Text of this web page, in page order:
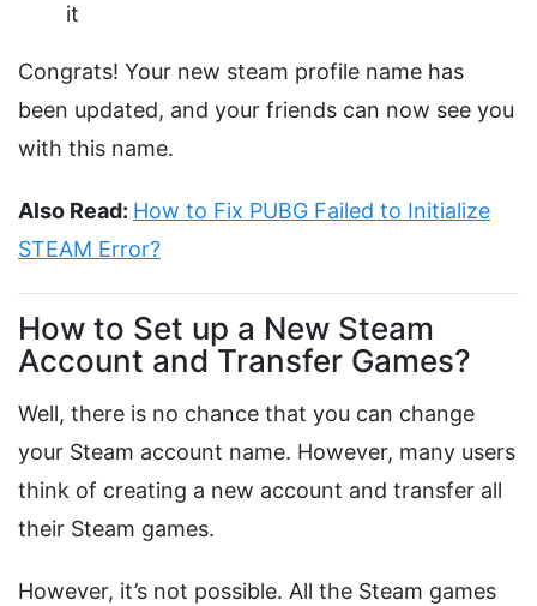
it
Congrats! Your new steam profile name has
been updated, and your friends can now see you
with this name.
Also Read: How to Fix PUBG Failed to Initialize
STEAM Error?
How to Set up a New Steam
Account and Transfer Games?
Well, there is no chance that you can change
your Steam account name. However, many users
think of creating a new account and transfer all
their Steam games.
However, it’s not possible. All the Steam games